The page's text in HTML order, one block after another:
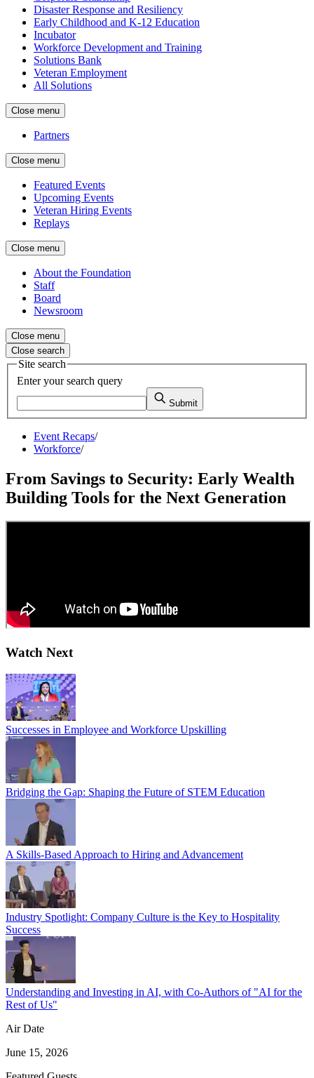
Disaster Response and Resiliency
Early Childhood and K-12 Education
Incubator
Workforce Development and Training
Solutions Bank
Veteran Employment
All Solutions
Close menu
Partners
Close menu
Featured Events
Upcoming Events
Veteran Hiring Events
Replays
Close menu
About the Foundation
Staff
Board
Newsroom
Close menu
Close search
Site search
Enter your search query
Submit
Event Recaps/
Workforce/
From Savings to Security: Early Wealth
Building Tools for the Next Generation
Watch Next
Successes in Employee and Workforce Upskilling
Bridging the Gap: Shaping the Future of STEM Education
A Skills-Based Approach to Hiring and Advancement
Industry Spotlight: Company Culture is the Key to Hospitality
Success
Understanding and Investing in AI, with Co-Authors of "AI for the
Rest of Us"
Air Date
June 15, 2026